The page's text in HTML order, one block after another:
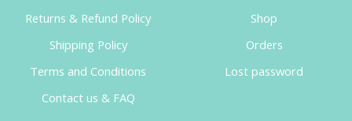
Returns & Refund Policy
Shipping Policy
Terms and Conditions
Contact us & FAQ
Shop
Orders
Lost password